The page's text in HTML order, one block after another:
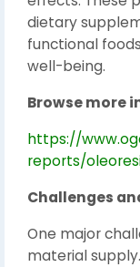
dietary
functional
well-being.
Browse more
https://
reports/
Challenges
One major
material